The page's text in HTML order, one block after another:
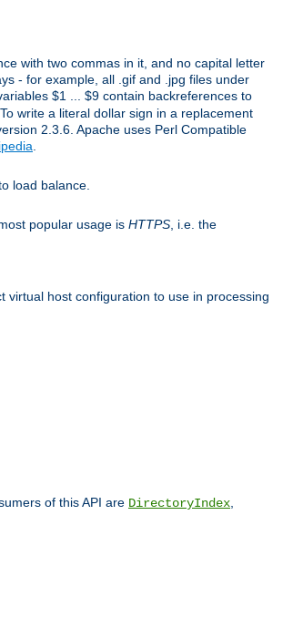
with two commas in it, and no capital letter
- for example, all .gif and .jpg files under
$1 ... $9 contain backreferences to
write a literal dollar sign in a replacement
2.3.6. Apache uses Perl Compatible
load balance.
popular usage is HTTPS , i.e. the
virtual host configuration to use in processing
of this API are DirectoryIndex